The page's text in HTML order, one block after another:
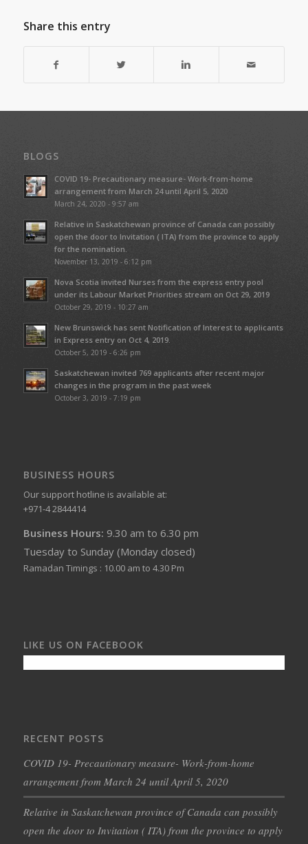
Share this entry
BLOGS
COVID 19- Precautionary measure- Work-from-home
arrangement from March 24 until April 5, 2020
March 24, 2020 - 9:57 am
Relative in Saskatchewan province of Canada can possibly
open the door to Invitation ( ITA) from the province to apply
for the nomination.
November 13, 2019 - 6:12 pm
Nova Scotia invited Nurses from the express entry pool
under its Labour Market Priorities stream on Oct 29, 2019
October 29, 2019 - 10:27 am
New Brunswick has sent Notification of Interest to applicants
in Express entry on Oct 4, 2019.
October 5, 2019 - 6:26 pm
Saskatchewan invited 769 applicants after recent major
changes in the program in the past week
October 3, 2019 - 7:19 pm
BUSINESS HOURS
Our support hotline is available at:
+971-4 2844414
Business Hours: 9.30 am to 6.30 pm
Tuesday to Sunday (Monday closed)
Ramadan Timings : 10.00 am to 4.30 Pm
LIKE US ON FACEBOOK
RECENT POSTS
COVID 19- Precautionary measure- Work-from-home
arrangement from March 24 until April 5, 2020
Relative in Saskatchewan province of Canada can possibly
open the door to Invitation ( ITA) from the province to apply